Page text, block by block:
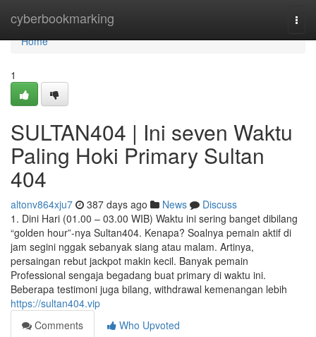
cyberbookmarking
Home
Home
1
SULTAN404 | Ini seven Waktu
Paling Hoki Primary Sultan
404
altonv864xju7 387 days ago News
Discuss
1. Dini Hari (01.00 – 03.00 WIB) Waktu ini sering banget dibilang
“golden hour”-nya Sultan404. Kenapa? Soalnya pemain aktif di
jam segini nggak sebanyak siang atau malam. Artinya,
persaingan rebut jackpot makin kecil. Banyak pemain
Professional sengaja begadang buat primary di waktu ini.
Beberapa testimoni juga bilang, withdrawal kemenangan lebih
https://sultan404.vip
Comments
Who Upvoted